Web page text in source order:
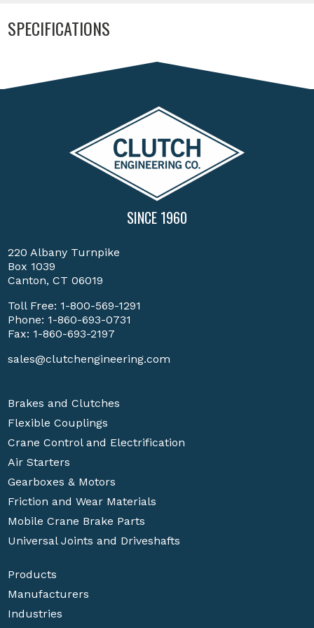
SPECIFICATIONS
SINCE 1960
220 Albany Turnpike
Box 1039
Canton, CT 06019
Toll Free: 1-800-569-1291
Phone: 1-860-693-0731
Fax: 1-860-693-2197
sales@clutchengineering.com
Brakes and Clutches
Flexible Couplings
Crane Control and Electrification
Air Starters
Gearboxes & Motors
Friction and Wear Materials
Mobile Crane Brake Parts
Universal Joints and Driveshafts
Products
Manufacturers
Industries